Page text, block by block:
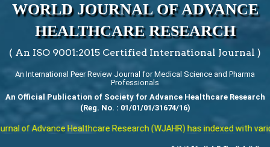
WORLD JOURNAL OF ADVANCE
HEALTHCARE RESEARCH
( An ISO 9001:2015 Certified International Journal )
An International Peer Review Journal for Medical Science and Pharma
Professionals
An Official Publication of Society for Advance Healthcare Research
(Reg. No. : 01/01/01/31674/16)
of Advance Healthcare Research (WJAHR) has indexed with